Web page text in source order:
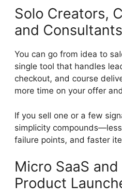
Solo Creators,
and Consultants
You can go from idea to
single tool that handles
checkout, and course
more time on your offer
If you sell one or a few
simplicity
failure points, and faster
Micro SaaS
Product